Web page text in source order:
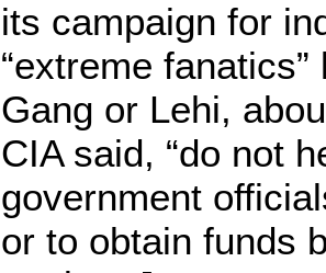
its campaign for
“extreme
Gang or Lehi,
CIA said, “do not
government
or to obtain funds